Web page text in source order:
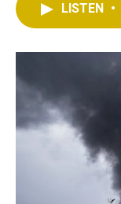
LISTEN •